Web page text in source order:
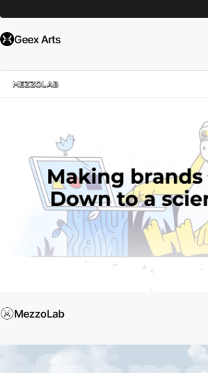
Geex Arts
MezzoLab